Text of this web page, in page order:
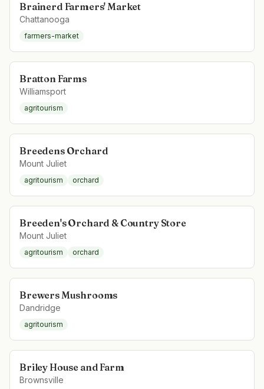
Brainerd Farmers' Market
Chattanooga
farmers-market
Bratton Farms
Williamsport
agritourism
Breedens Orchard
Mount Juliet
agritourism orchard
Breeden's Orchard & Country Store
Mount Juliet
agritourism orchard
Brewers Mushrooms
Dandridge
agritourism
Briley House and Farm
Brownsville